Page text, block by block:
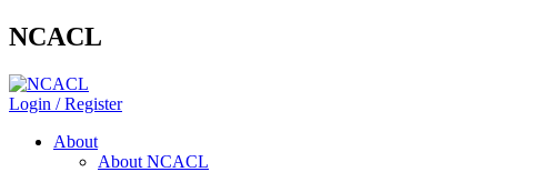
NCACL
Login / Register
About
About NCACL